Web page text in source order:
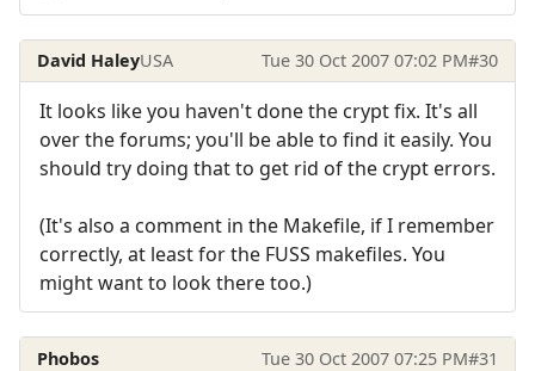
David HaleyUSA Tue 30 Oct 2007 07:02 PM#30
It looks like you haven't done the crypt fix. It's all
over the forums; you'll be able to find it easily. You
should try doing that to get rid of the crypt errors.
(It's also a comment in the Makefile, if I remember
correctly, at least for the FUSS makefiles. You
might want to look there too.)
Phobos Tue 30 Oct 2007 07:25 PM#31